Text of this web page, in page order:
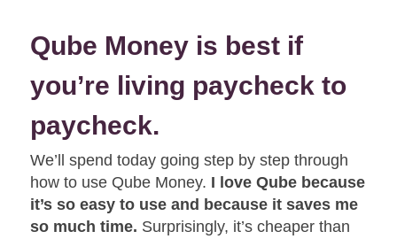
Qube Money is best if
you’re living paycheck to
paycheck.
We’ll spend today going step by step through
how to use Qube Money. I love Qube because
it’s so easy to use and because it saves me
so much time. Surprisingly, it’s cheaper than